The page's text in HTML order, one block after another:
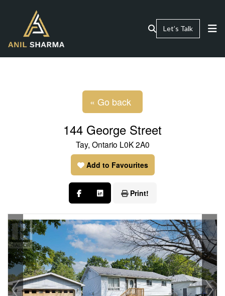
Let’s Talk
« Go back
144 George Street
Tay, Ontario L0K 2A0
Add to Favourites
Print!